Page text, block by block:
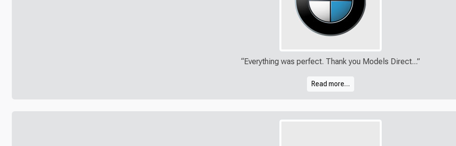
“Everything was perfect. Thank you Models Direct...”
Read more…